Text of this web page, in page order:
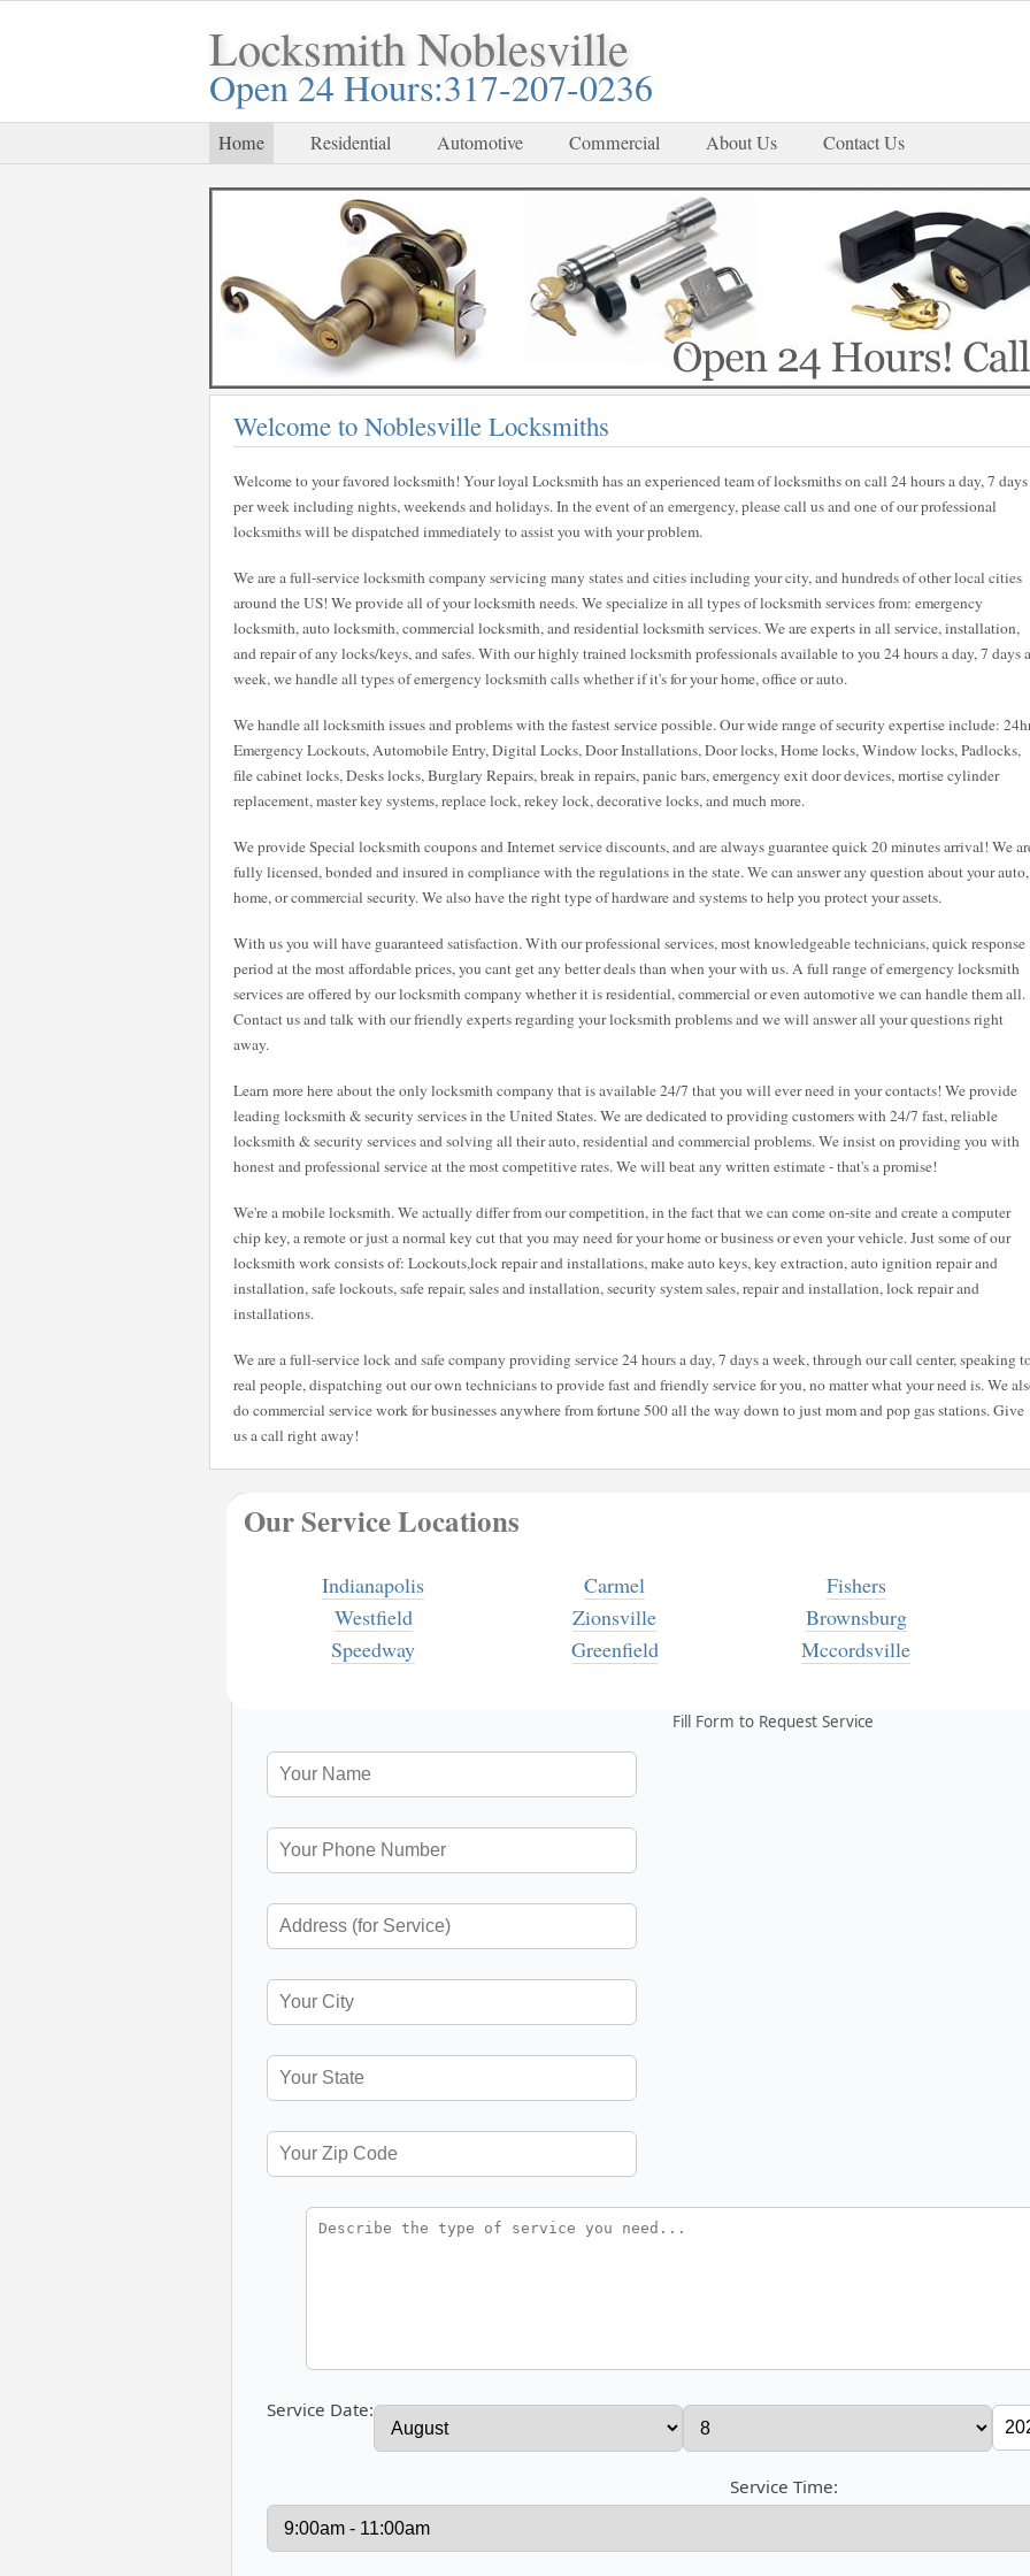
Locksmith Noblesville
Open 24 Hours:317-207-0236
Home Residential Automotive Commercial About Us Contact Us
Welcome to Noblesville Locksmiths
Welcome to your favored locksmith! Your loyal Locksmith has an experienced team of locksmiths on call 24 hours a day, 7 days
per week including nights, weekends and holidays. In the event of an emergency, please call us and one of our professional
locksmiths will be dispatched immediately to assist you with your problem.
We are a full-service locksmith company servicing many states and cities including your city, and hundreds of other local cities
around the US! We provide all of your locksmith needs. We specialize in all types of locksmith services from: emergency
locksmith, auto locksmith, commercial locksmith, and residential locksmith services. We are experts in all service, installation,
and repair of any locks/keys, and safes. With our highly trained locksmith professionals available to you 24 hours a day, 7 days a
week, we handle all types of emergency locksmith calls whether if it's for your home, office or auto.
We handle all locksmith issues and problems with the fastest service possible. Our wide range of security expertise include:
Emergency Lockouts, Automobile Entry, Digital Locks, Door Installations, Door locks, Home locks, Window locks, Padlocks,
file cabinet locks, Desks locks, Burglary Repairs, break in repairs, panic bars, emergency exit door devices, mortise cylinder
replacement, master key systems, replace lock, rekey lock, decorative locks, and much more.
We provide Special locksmith coupons and Internet service discounts, and are always guarantee quick 20 minutes arrival! We
fully licensed, bonded and insured in compliance with the regulations in the state. We can answer any question about your auto,
home, or commercial security. We also have the right type of hardware and systems to help you protect your assets.
With us you will have guaranteed satisfaction. With our professional services, most knowledgeable technicians, quick response
period at the most affordable prices, you cant get any better deals than when your with us. A full range of emergency locksmith
services are offered by our locksmith company whether it is residential, commercial or even automotive we can handle them all.
Contact us and talk with our friendly experts regarding your locksmith problems and we will answer all your questions right
away.
Learn more here about the only locksmith company that is available 24/7 that you will ever need in your contacts! We provide
leading locksmith & security services in the United States. We are dedicated to providing customers with 24/7 fast, reliable
locksmith & security services and solving all their auto, residential and commercial problems. We insist on providing you with
honest and professional service at the most competitive rates. We will beat any written estimate - that's a promise!
We're a mobile locksmith. We actually differ from our competition, in the fact that we can come on-site and create a computer
chip key, a remote or just a normal key cut that you may need for your home or business or even your vehicle. Just some of our
locksmith work consists of: Lockouts,lock repair and installations, make auto keys, key extraction, auto ignition repair and
installation, safe lockouts, safe repair, sales and installation, security system sales, repair and installation, lock repair and
installations.
We are a full-service lock and safe company providing service 24 hours a day, 7 days a week, through our call center, speaking
real people, dispatching out our own technicians to provide fast and friendly service for you, no matter what your need is. We
do commercial service work for businesses anywhere from fortune 500 all the way down to just mom and pop gas stations. Give
us a call right away!
Our Service Locations
Indianapolis Carmel
Fishers
Westfield
Zionsville
Brownsburg
Speedway
Greenfield Mccordsville
Fill Form to Request Service
Service Date:
Service Time: